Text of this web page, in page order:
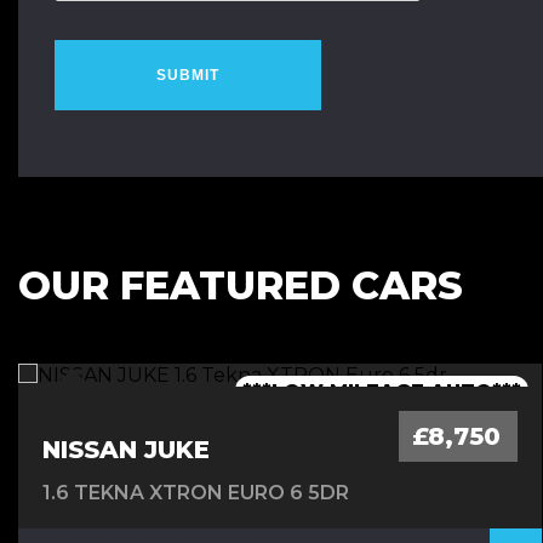
SUBMIT
OUR FEATURED CARS
***7 SEATER - AUTO***
***LOW MILEAGE AUTO***
NISSAN JUKE £8,750
1.6 TEKNA XTRON EURO 6 5DR
***1 OWNER FROM NEW - FSH***
***FINANCE AVAILABLE***